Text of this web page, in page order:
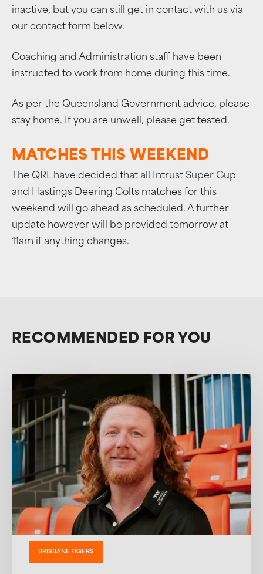
inactive, but you can still get in contact with us via
our contact form below.
Coaching and Administration staff have been
instructed to work from home during this time.
As per the Queensland Government advice, please
stay home. If you are unwell, please get tested.
MATCHES THIS WEEKEND
The QRL have decided that all Intrust Super Cup
and Hastings Deering Colts matches for this
weekend will go ahead as scheduled. A further
update however will be provided tomorrow at
11am if anything changes.
RECOMMENDED FOR YOU
BRISBANE TIGERS